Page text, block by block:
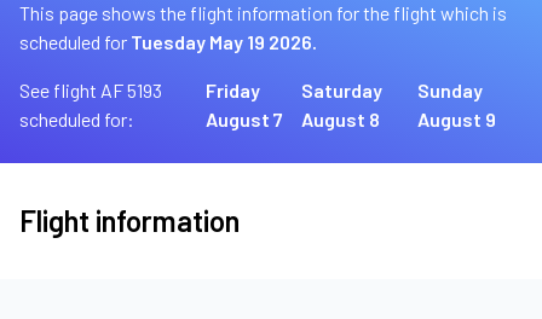
This page shows the flight information for the flight which is
scheduled for Tuesday May 19 2026.
See flight AF 5193
scheduled for:
Friday
August 7
Saturday
August 8
Sunday
August 9
Flight information